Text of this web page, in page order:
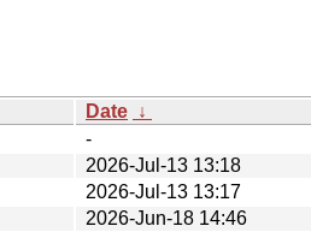
Date ↓
-
2026-Jul-13 13:18
2026-Jul-13 13:17
2026-Jun-18 14:46